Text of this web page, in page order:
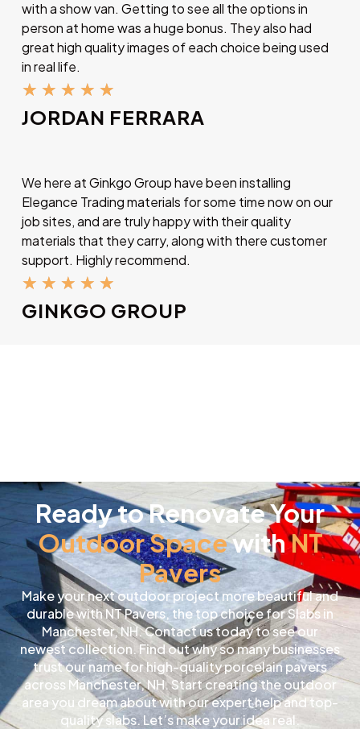
with a show van. Getting to see all the options in
person at home was a huge bonus. They also had
great high quality images of each choice being used
in real life.
★ ★ ★ ★ ★
JORDAN FERRARA
We here at Ginkgo Group have been installing
Elegance Trading materials for some time now on our
job sites, and are truly happy with their quality
materials that they carry, along with there customer
support. Highly recommend.
★ ★ ★ ★ ★
GINKGO GROUP
Ready to Renovate Your
Outdoor SpacewithNT
Pavers
Make your next outdoor project more beautiful and
durable with NT Pavers, the top choice for Slabs in
Manchester, NH. Contact us today to see our
newest collection. Find out why so many businesses
trust our name for high-quality porcelain pavers
across Manchester, NH. Start creating the outdoor
area you dream about with our expert help and top-
quality slabs. Let’s make your idea real.